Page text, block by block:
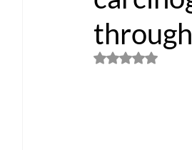
Rated NaN out